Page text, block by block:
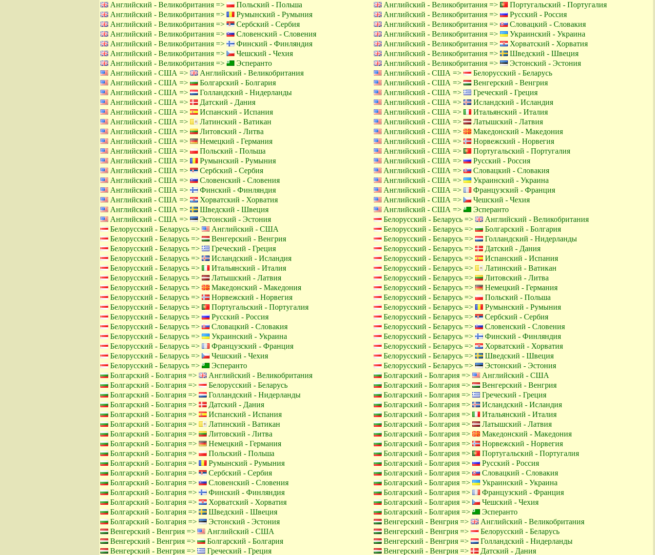
Английский - Великобритания =>
Польский - Польша Английский - Великобритания =>
Португальский - Португалия
Английский - Великобритания =>
Румынский - Румыния Английский - Великобритания =>
Русский - Россия
Английский - Великобритания =>
Сербский - Сербия Английский - Великобритания =>
Словацкий - Словакия
Английский - Великобритания =>
Словенский - Словения Английский - Великобритания =>
Украинский - Украина
Английский - Великобритания =>
Финский - Финляндия Английский - Великобритания =>
Хорватский - Хорватия
Английский - Великобритания =>
Чешский - Чехия Английский - Великобритания =>
Шведский - Швеция
Английский - Великобритания =>
Эсперанто Английский - Великобритания =>
Эстонский - Эстония
Английский - США =>
Английский - Великобритания Английский - США =>
Белорусский - Беларусь
Английский - США =>
Болгарский - Болгария Английский - США =>
Венгерский - Венгрия
Английский - США =>
Голландский - Нидерланды Английский - США =>
Греческий - Греция
Английский - США =>
Датский - Дания Английский - США =>
Исландский - Исландия
Английский - США =>
Испанский - Испания Английский - США =>
Итальянский - Италия
Английский - США =>
Латинский - Ватикан Английский - США =>
Латышский - Латвия
Английский - США =>
Литовский - Литва Английский - США =>
Македонский - Македония
Английский - США =>
Немецкий - Германия Английский - США =>
Норвежский - Норвегия
Английский - США =>
Польский - Польша Английский - США =>
Португальский - Португалия
Английский - США =>
Румынский - Румыния Английский - США =>
Русский - Россия
Английский - США =>
Сербский - Сербия Английский - США =>
Словацкий - Словакия
Английский - США =>
Словенский - Словения Английский - США =>
Украинский - Украина
Английский - США =>
Финский - Финляндия Английский - США =>
Французский - Франция
Английский - США =>
Хорватский - Хорватия Английский - США =>
Чешский - Чехия
Английский - США =>
Шведский - Швеция Английский - США =>
Эсперанто
Английский - США =>
Эстонский - Эстония Белорусский - Беларусь =>
Английский - Великобритания
Белорусский - Беларусь =>
Английский - США Белорусский - Беларусь =>
Болгарский - Болгария
Белорусский - Беларусь =>
Венгерский - Венгрия Белорусский - Беларусь =>
Голландский - Нидерланды
Белорусский - Беларусь =>
Греческий - Греция Белорусский - Беларусь =>
Датский - Дания
Белорусский - Беларусь =>
Исландский - Исландия Белорусский - Беларусь =>
Испанский - Испания
Белорусский - Беларусь =>
Итальянский - Италия Белорусский - Беларусь =>
Латинский - Ватикан
Белорусский - Беларусь =>
Латышский - Латвия Белорусский - Беларусь =>
Литовский - Литва
Белорусский - Беларусь =>
Македонский - Македония Белорусский - Беларусь =>
Немецкий - Германия
Белорусский - Беларусь =>
Норвежский - Норвегия Белорусский - Беларусь =>
Польский - Польша
Белорусский - Беларусь =>
Португальский - Португалия Белорусский - Беларусь =>
Румынский - Румыния
Белорусский - Беларусь =>
Русский - Россия Белорусский - Беларусь =>
Сербский - Сербия
Белорусский - Беларусь =>
Словацкий - Словакия Белорусский - Беларусь =>
Словенский - Словения
Белорусский - Беларусь =>
Украинский - Украина Белорусский - Беларусь =>
Финский - Финляндия
Белорусский - Беларусь =>
Французский - Франция Белорусский - Беларусь =>
Хорватский - Хорватия
Белорусский - Беларусь =>
Чешский - Чехия Белорусский - Беларусь =>
Шведский - Швеция
Белорусский - Беларусь =>
Эсперанто Белорусский - Беларусь =>
Эстонский - Эстония
Болгарский - Болгария =>
Английский - Великобритания Болгарский - Болгария =>
Английский - США
Болгарский - Болгария =>
Белорусский - Беларусь Болгарский - Болгария =>
Венгерский - Венгрия
Болгарский - Болгария =>
Голландский - Нидерланды Болгарский - Болгария =>
Греческий - Греция
Болгарский - Болгария =>
Датский - Дания Болгарский - Болгария =>
Исландский - Исландия
Болгарский - Болгария =>
Испанский - Испания Болгарский - Болгария =>
Итальянский - Италия
Болгарский - Болгария =>
Латинский - Ватикан Болгарский - Болгария =>
Латышский - Латвия
Болгарский - Болгария =>
Литовский - Литва Болгарский - Болгария =>
Македонский - Македония
Болгарский - Болгария =>
Немецкий - Германия Болгарский - Болгария =>
Норвежский - Норвегия
Болгарский - Болгария =>
Польский - Польша Болгарский - Болгария =>
Португальский - Португалия
Болгарский - Болгария =>
Румынский - Румыния Болгарский - Болгария =>
Русский - Россия
Болгарский - Болгария =>
Сербский - Сербия Болгарский - Болгария =>
Словацкий - Словакия
Болгарский - Болгария =>
Словенский - Словения Болгарский - Болгария =>
Украинский - Украина
Болгарский - Болгария =>
Финский - Финляндия Болгарский - Болгария =>
Французский - Франция
Болгарский - Болгария =>
Хорватский - Хорватия Болгарский - Болгария =>
Чешский - Чехия
Болгарский - Болгария =>
Шведский - Швеция Болгарский - Болгария =>
Эсперанто
Болгарский - Болгария =>
Эстонский - Эстония Венгерский - Венгрия =>
Английский - Великобритания
Венгерский - Венгрия =>
Английский - США Венгерский - Венгрия =>
Белорусский - Беларусь
Венгерский - Венгрия =>
Болгарский - Болгария Венгерский - Венгрия =>
Голландский - Нидерланды
Венгерский - Венгрия =>
Греческий - Греция Венгерский - Венгрия => Датский - Дания